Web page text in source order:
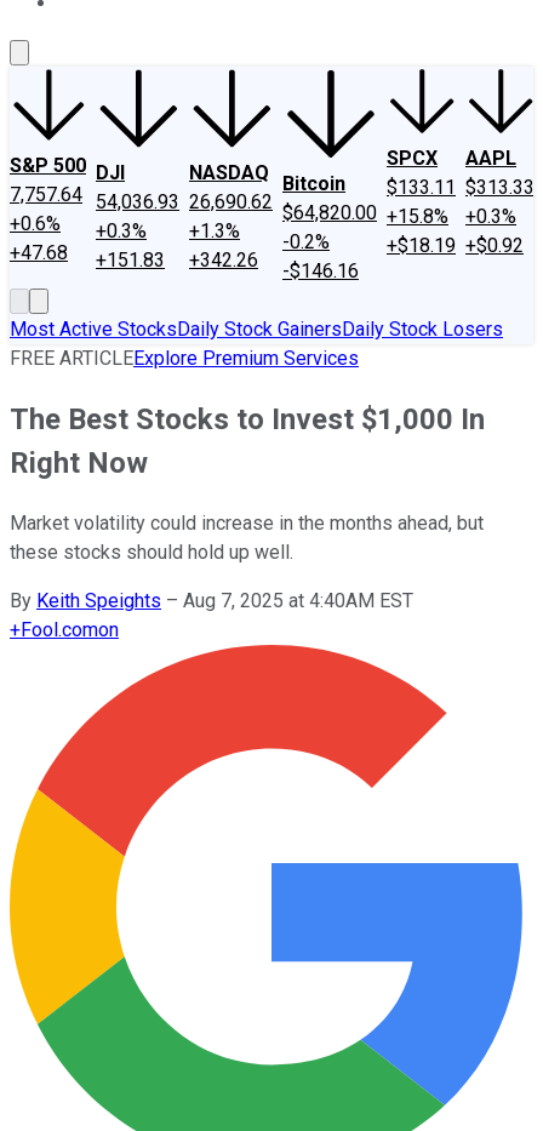
S&P 500
7,757.64
+0.6%
+47.68
DJI
54,036.93
+0.3%
+151.83
NASDAQ
26,690.62
+1.3%
+342.26
Bitcoin
$64,820.00
-0.2%
-$146.16
SPCX
$133.11
+15.8%
+$18.19
AAPL
$313.33
+0.3%
+$0.92
Most Active StocksDaily Stock GainersDaily Stock Losers
FREE ARTICLEExplore Premium Services
The Best Stocks to Invest $1,000 In
Right Now
Market volatility could increase in the months ahead, but
these stocks should hold up well.
By Keith Speights – Aug 7, 2025 at 4:40AM EST
+Fool.comon